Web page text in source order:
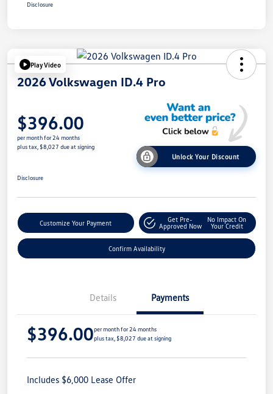
Disclosure
Play Video
2026 Volkswagen ID.4 Pro
$396.00
per month for 24 months
plus tax, $8,027 due at signing
Unlock Your Discount
Disclosure
Customize Your Payment
Get Pre-
Approved Now
No Impact On
Your Credit
Confirm Availability
Details Payments
$396.00per month for 24 months
plus tax, $8,027 due at signing
Includes $6,000 Lease Offer